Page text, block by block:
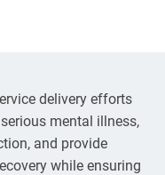
delivery efforts
mental illness,
and provide
while ensuring